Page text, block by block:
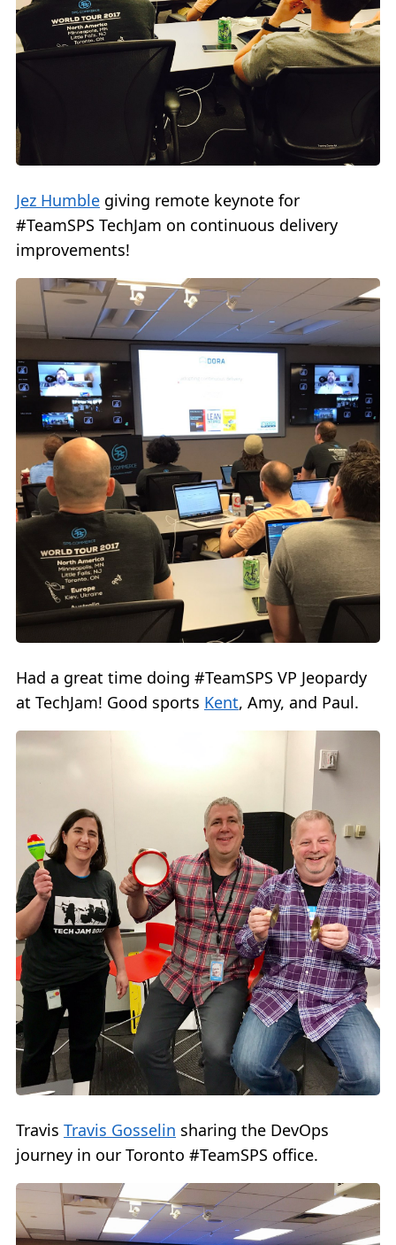
Jez Humble giving remote keynote for
#TeamSPS TechJam on continuous delivery
improvements!
Had a great time doing #TeamSPS VP Jeopardy
at TechJam! Good sports Kent, Amy, and Paul.
Travis Travis Gosselin sharing the DevOps
journey in our Toronto #TeamSPS office.